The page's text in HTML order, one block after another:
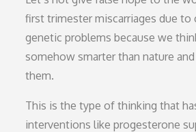
first trimester miscarriages due to
genetic problems because we
somehow smarter than nature
them.
This is the type of thinking that
interventions like progesterone